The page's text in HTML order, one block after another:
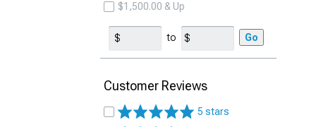
$1,500.00 & Up
to Go
Customer Reviews
5 stars